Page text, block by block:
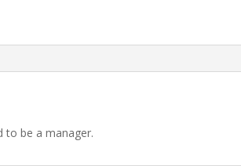
to be a manager.